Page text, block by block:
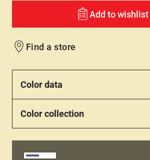
Add to wishlist
Find a store
Color data
Color collection